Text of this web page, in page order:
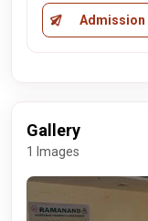
Admission
Gallery
1 Images